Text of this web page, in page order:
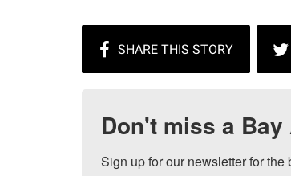
Don't miss a Bay
Sign up for our newsletter for